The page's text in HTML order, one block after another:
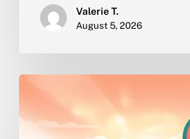
Valerie T.
August 5, 2026
Community